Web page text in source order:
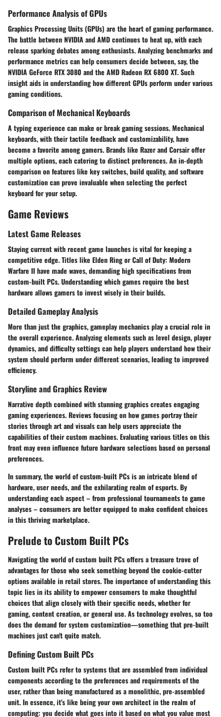
Performance Analysis of GPUs
Graphics Processing Units (GPUs) are the heart of gaming performance.
The battle betweenNVIDIAandAMDcontinues to heat up, with each
release sparking debates among enthusiasts. Analyzing benchmarks and
performance metrics can help consumers decide between, say, the
NVIDIA GeForce RTX 3080 and the AMD Radeon RX 6800 XT. Such
insight aids in understanding how different GPUs perform under various
gaming conditions.
Comparison of Mechanical Keyboards
A typing experience can make or break gaming sessions. Mechanical
keyboards, with their tactile feedback and customizability, have
become a favorite among gamers. Brands like RazerandCorsairoffer
multiple options, each catering to distinct preferences. An in-depth
comparison on features like key switches, build quality, and software
customization can prove invaluable when selecting the perfect
keyboard for your setup.
Game Reviews
Latest Game Releases
Staying current with recent game launches is vital for keeping a
competitive edge. Titles like Elden RingorCall of Duty: Modern
Warfare IIhave made waves, demanding high specifications from
custom-built PCs. Understanding which games require the best
hardware allows gamers to invest wisely in their builds.
Detailed Gameplay Analysis
More than just the graphics, gameplay mechanics play a crucial role in
the overall experience. Analyzing elements such as level design, player
dynamics, and difficulty settings can help players understand how their
system should perform under different scenarios, leading to improved
efficiency.
Storyline and Graphics Review
Narrative depth combined with stunning graphics creates engaging
gaming experiences. Reviews focusing on how games portray their
stories through art and visuals can help users appreciate the
capabilities of their custom machines. Evaluating various titles on this
front may even influence future hardware selections based on personal
preferences.
In summary, the world of custom-built PCs is an intricate blend of
hardware, user needs, and the exhilarating realm of esports. By
understanding each aspect – from professional tournaments to game
analyses – consumers are better equipped to make confident choices
in this thriving marketplace.
Prelude to Custom Built PCs
Navigating the world of custom built PCs offers a treasure trove of
advantages for those who seek something beyond the cookie-cutter
options available in retail stores. The importance of understanding this
topic lies in its ability to empower consumers to make thoughtful
choices that align closely with their specific needs, whether for
gaming, content creation, or general use. As technology evolves, so too
does the demand for system customization—something that pre-built
machines just can't quite match.
Defining Custom Built PCs
Custom built PCs refer to systems that are assembled from individual
components according to the preferences and requirements of the
user, rather than being manufactured as a monolithic, pre-assembled
unit. In essence, it's like being your own architect in the realm of
computing: you decide what goes into it based on what you value most